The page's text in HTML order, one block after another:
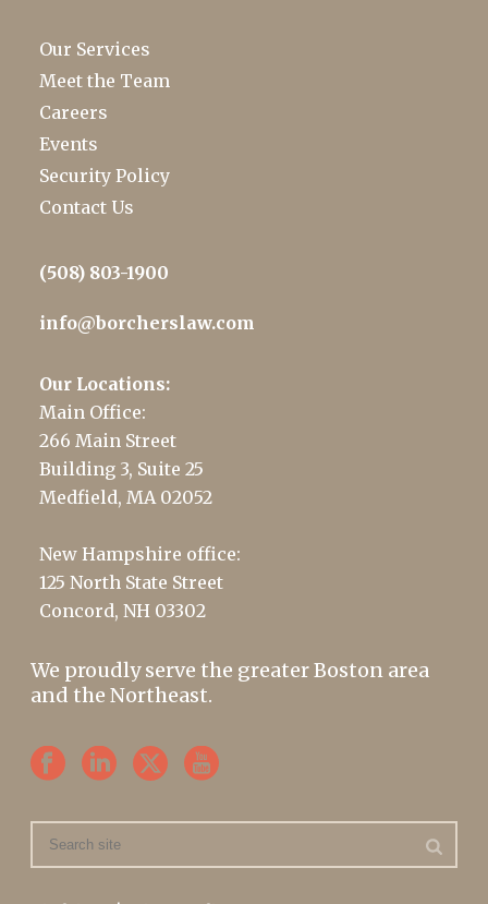
Our Services
Meet the Team
Careers
Events
Security Policy
Contact Us
(508) 803-1900
info@borcherslaw.com
Our Locations:
Main Office:
266 Main Street
Building 3, Suite 25
Medfield, MA 02052
New Hampshire office:
125 North State Street
Concord, NH 03302
We proudly serve the greater Boston area
and the Northeast.